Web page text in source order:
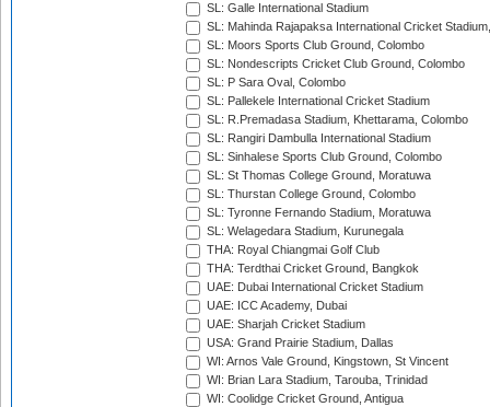
SL: Galle International Stadium
SL: Mahinda Rajapaksa International Cricket
SL: Moors Sports Club Ground, Colombo
SL: Nondescripts Cricket Club Ground, Colombo
SL: P Sara Oval, Colombo
SL: Pallekele International Cricket Stadium
SL: R.Premadasa Stadium, Khettarama, Colombo
SL: Rangiri Dambulla International Stadium
SL: Sinhalese Sports Club Ground, Colombo
SL: St Thomas College Ground, Moratuwa
SL: Thurstan College Ground, Colombo
SL: Tyronne Fernando Stadium, Moratuwa
SL: Welagedara Stadium, Kurunegala
THA: Royal Chiangmai Golf Club
THA: Terdthai Cricket Ground, Bangkok
UAE: Dubai International Cricket Stadium
UAE: ICC Academy, Dubai
UAE: Sharjah Cricket Stadium
USA: Grand Prairie Stadium, Dallas
WI: Arnos Vale Ground, Kingstown, St Vincent
WI: Brian Lara Stadium, Tarouba, Trinidad
WI: Coolidge Cricket Ground, Antigua